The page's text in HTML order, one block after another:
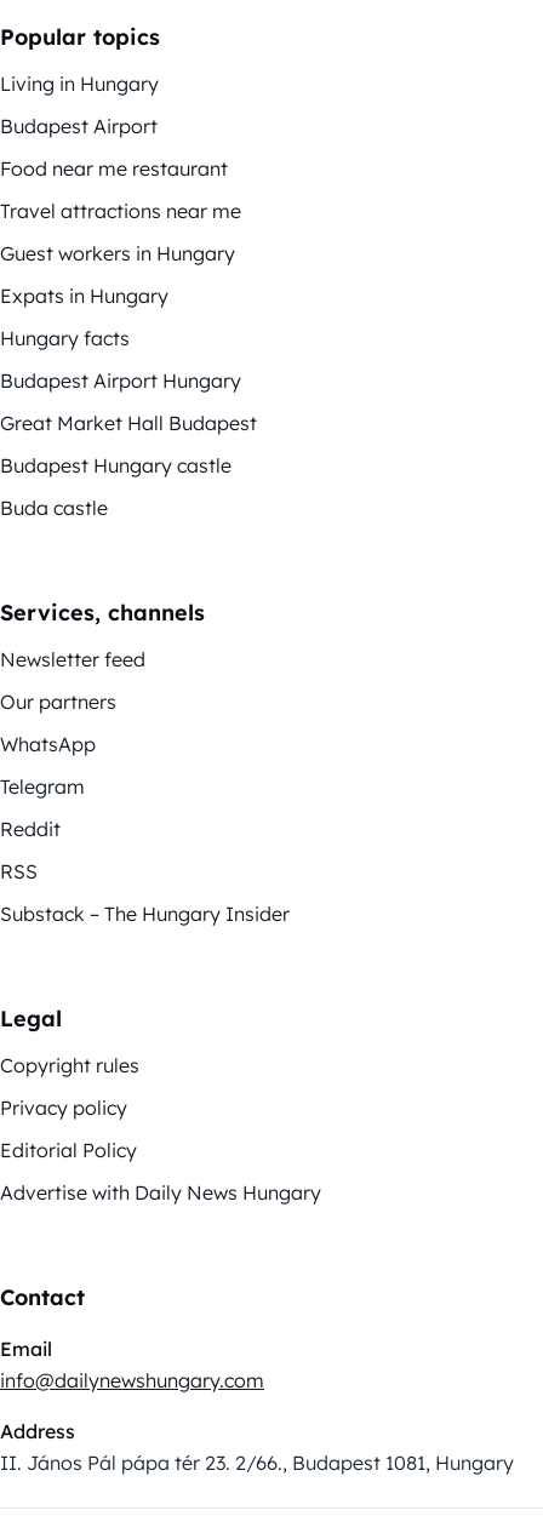
Popular topics
Living in Hungary
Budapest Airport
Food near me restaurant
Travel attractions near me
Guest workers in Hungary
Expats in Hungary
Hungary facts
Budapest Airport Hungary
Great Market Hall Budapest
Budapest Hungary castle
Buda castle
Services, channels
Newsletter feed
Our partners
WhatsApp
Telegram
Reddit
RSS
Substack – The Hungary Insider
Legal
Copyright rules
Privacy policy
Editorial Policy
Advertise with Daily News Hungary
Contact
Email
info@dailynewshungary.com
Address
II. János Pál pápa tér 23. 2/66., Budapest 1081, Hungary